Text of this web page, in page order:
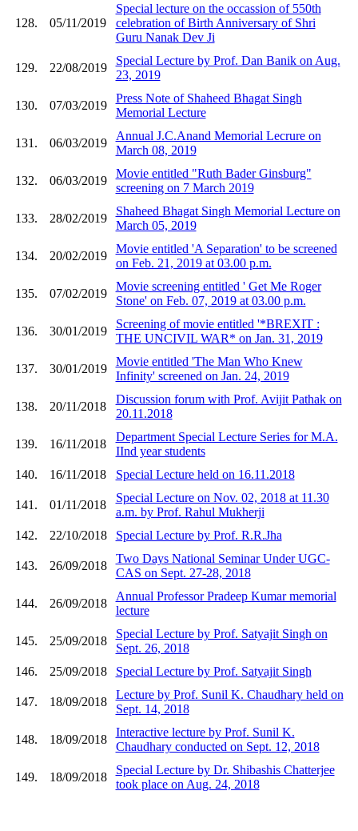
128. 05/11/2019
Special lecture on the occassion of 550th
celebration of Birth Anniversary of Shri
Guru Nanak Dev Ji
129. 22/08/2019
Special Lecture by Prof. Dan Banik on Aug.
23, 2019
130. 07/03/2019
Press Note of Shaheed Bhagat Singh
Memorial Lecture
131. 06/03/2019
Annual J.C.Anand Memorial Lecrure on
March 08, 2019
132. 06/03/2019
Movie entitled "Ruth Bader Ginsburg"
screening on 7 March 2019
133. 28/02/2019
Shaheed Bhagat Singh Memorial Lecture on
March 05, 2019
134. 20/02/2019
Movie entitled 'A Separation' to be screened
on Feb. 21, 2019 at 03.00 p.m.
135. 07/02/2019
Movie screening entitled ' Get Me Roger
Stone' on Feb. 07, 2019 at 03.00 p.m.
136. 30/01/2019
Screening of movie entitled '*BREXIT :
THE UNCIVIL WAR* on Jan. 31, 2019
137. 30/01/2019
Movie entitled 'The Man Who Knew
Infinity' screened on Jan. 24, 2019
138. 20/11/2018
Discussion forum with Prof. Avijit Pathak on
20.11.2018
139. 16/11/2018
Department Special Lecture Series for M.A.
IInd year students
140.
16/11/2018 Special Lecture held on 16.11.2018
141. 01/11/2018
Special Lecture on Nov. 02, 2018 at 11.30
a.m. by Prof. Rahul Mukherji
142.
22/10/2018 Special Lecture by Prof. R.R.Jha
143. 26/09/2018
Two Days National Seminar Under UGC-
CAS on Sept. 27-28, 2018
144. 26/09/2018
Annual Professor Pradeep Kumar memorial
lecture
145. 25/09/2018
Special Lecture by Prof. Satyajit Singh on
Sept. 26, 2018
146.
25/09/2018 Special Lecture by Prof. Satyajit Singh
147. 18/09/2018
Lecture by Prof. Sunil K. Chaudhary held on
Sept. 14, 2018
148. 18/09/2018
Interactive lecture by Prof. Sunil K.
Chaudhary conducted on Sept. 12, 2018
149. 18/09/2018
Special Lecture by Dr. Shibashis Chatterjee
took place on Aug. 24, 2018